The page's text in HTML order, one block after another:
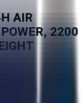
AIR
2200